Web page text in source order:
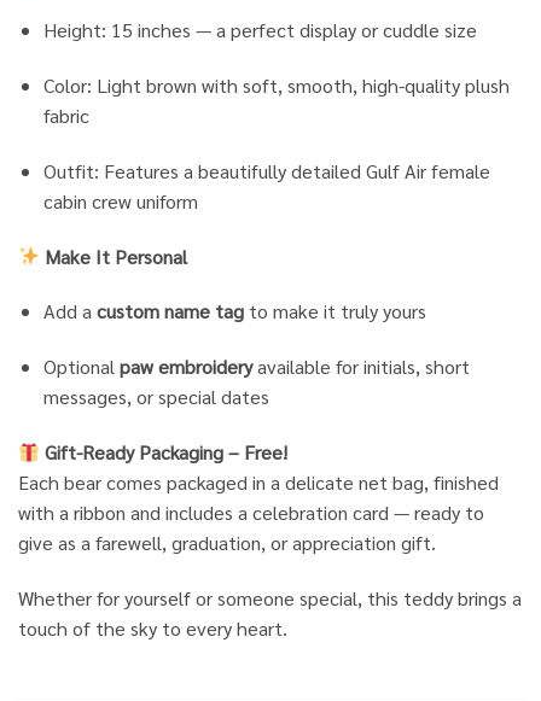
Height: 15 inches — a perfect display or cuddle size
Color: Light brown with soft, smooth, high-quality plush
fabric
Outfit: Features a beautifully detailed Gulf Air female
cabin crew uniform
Make It Personal
Add acustom name tagto make it truly yours
Optional paw embroideryavailable for initials, short
messages, or special dates
Gift-Ready Packaging – Free!
Each bear comes packaged in a delicate net bag, finished
with a ribbon and includes a celebration card — ready to
give as a farewell, graduation, or appreciation gift.
Whether for yourself or someone special, this teddy brings a
touch of the sky to every heart.